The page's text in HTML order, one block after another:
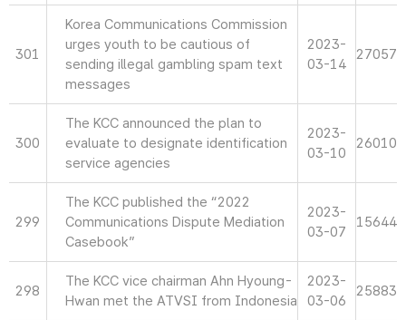
301
Korea Communications Commission
urges youth to be cautious of
sending illegal gambling spam text
messages
2023-
03-14
27057
300
The KCC announced the plan to
evaluate to designate identification
service agencies
2023-
03-10
26010
299
The KCC published the “2022
Communications Dispute Mediation
Casebook”
2023-
03-07
15644
298
The KCC vice chairman Ahn Hyoung-
Hwan met the ATVSI from Indonesia
2023-
03-06
25883